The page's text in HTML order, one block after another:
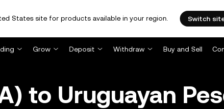
States site for products available in your region. Switch
Grow Deposit Withdraw Buy and Sell
to Uruguayan